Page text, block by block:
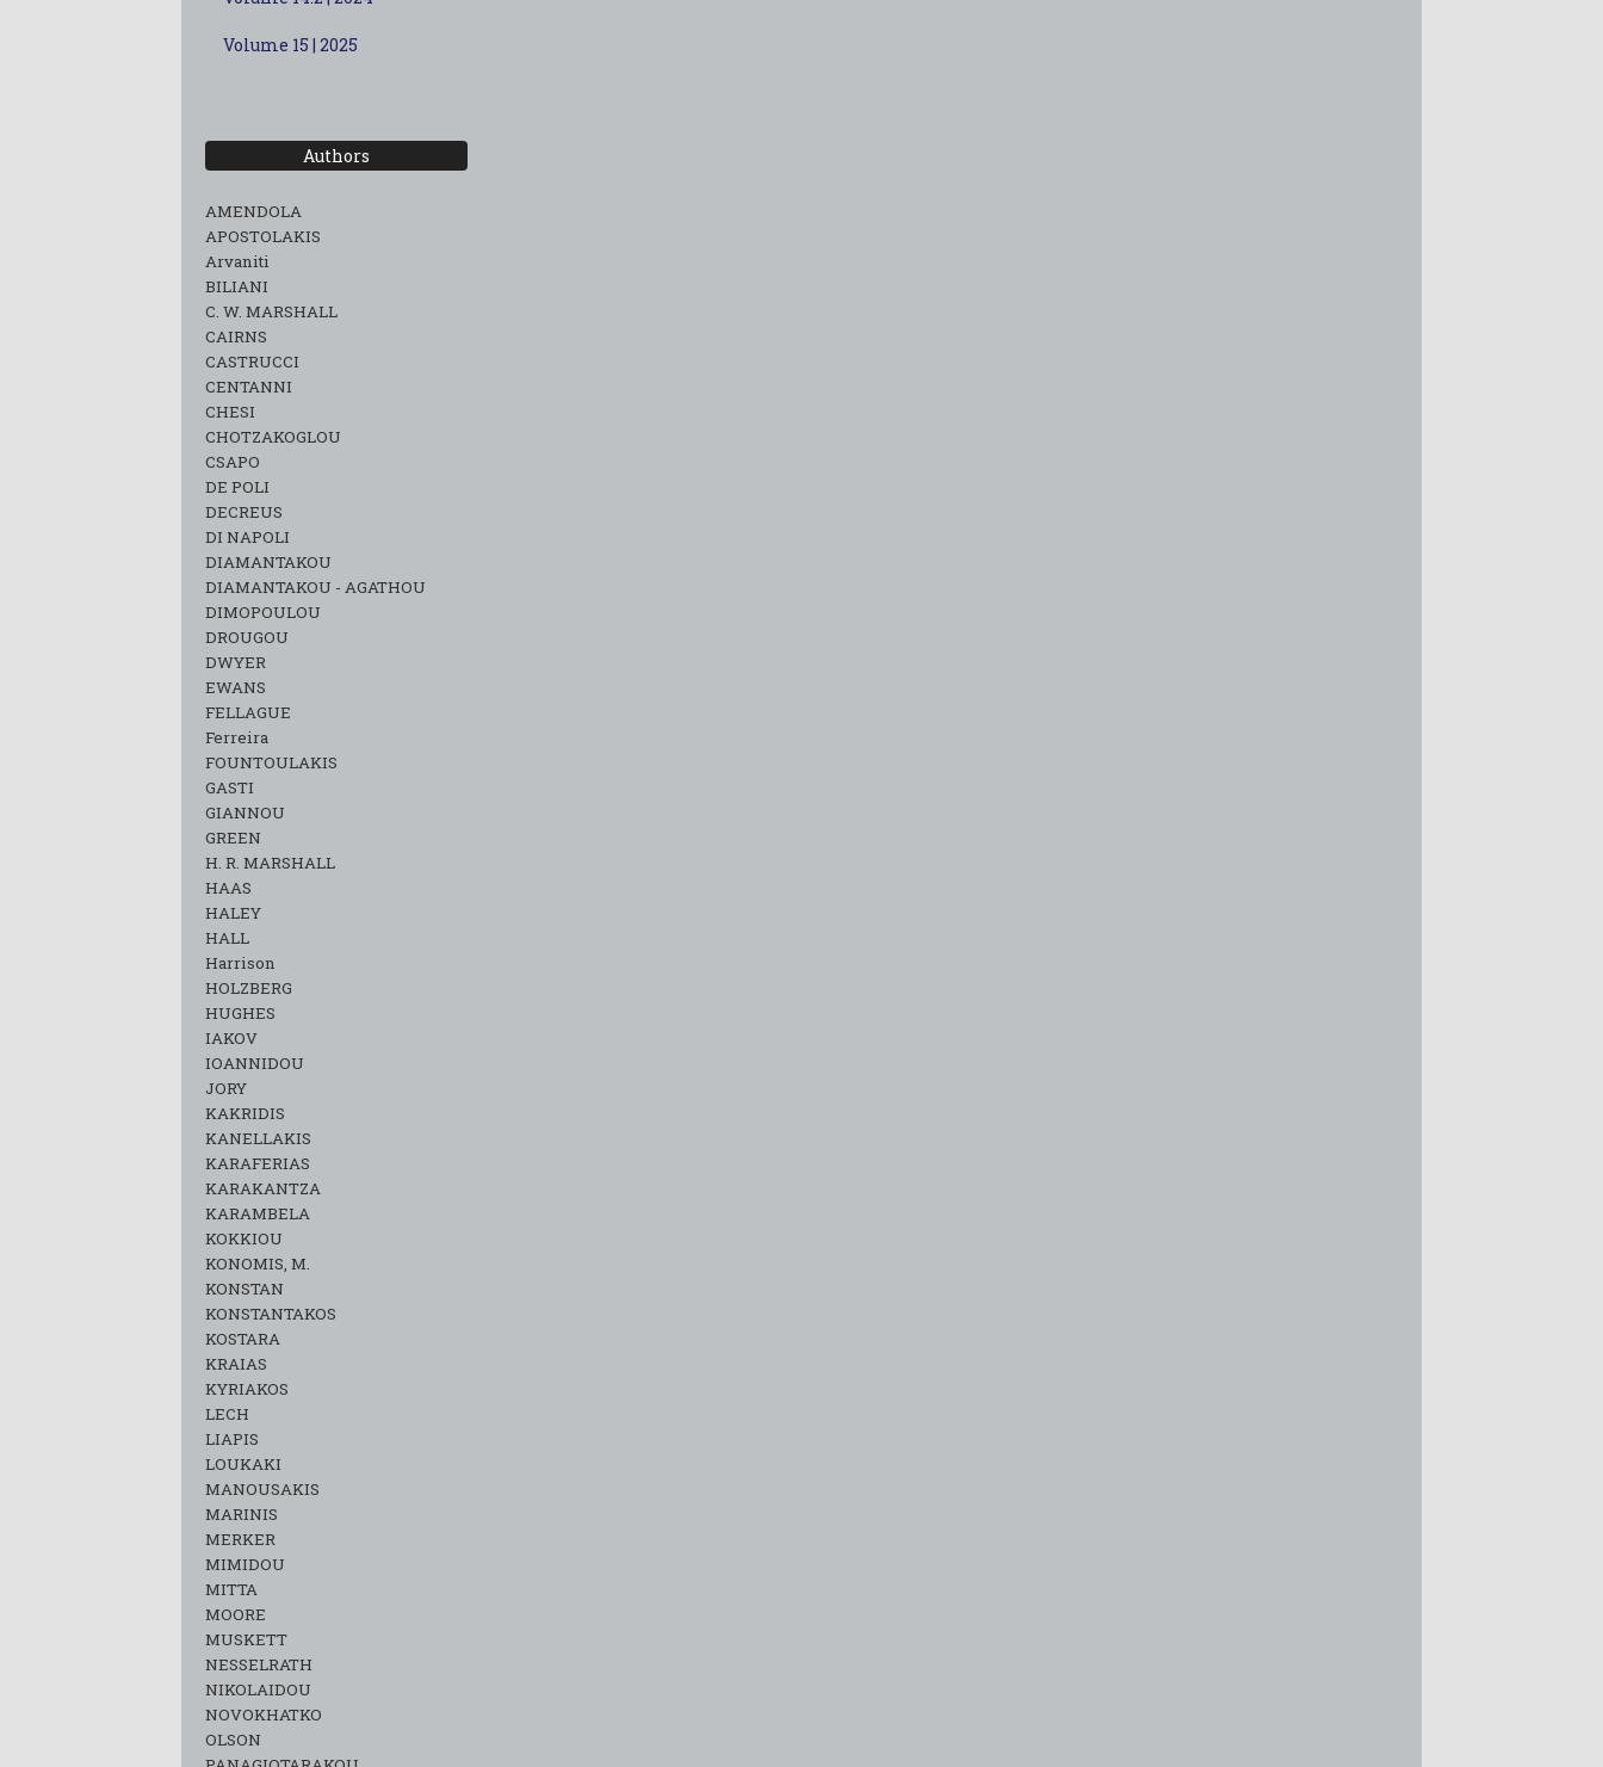
Volume 15 | 2025
Authors
AMENDOLA
APOSTOLAKIS
Arvaniti
BILIANI
C. W. MARSHALL
CAIRNS
CASTRUCCI
CENTANNI
CHESI
CHOTZAKOGLOU
CSAPO
DE POLI
DECREUS
DI NAPOLI
DIAMANTAKOU
DIAMANTAKOU - AGATHOU
DIMOPOULOU
DROUGOU
DWYER
EWANS
FELLAGUE
Ferreira
FOUNTOULAKIS
GASTI
GIANNOU
GREEN
H. R. MARSHALL
HAAS
HALEY
HALL
Harrison
HOLZBERG
HUGHES
IAKOV
IOANNIDOU
JORY
KAKRIDIS
KANELLAKIS
KARAFERIAS
KARAKANTZA
KARAMΒELA
KOKKIOU
KONOMIS, M.
KONSTAN
KONSTANTAKOS
KOSTARA
KRAIAS
KYRIAKOS
LECH
LIAPIS
LOUKAKI
MANOUSAKIS
MARINIS
MERKER
MIMIDOU
MITTA
MOORE
MUSKETT
NESSELRATH
NIKOLAIDOU
NOVOKHATKO
OLSON